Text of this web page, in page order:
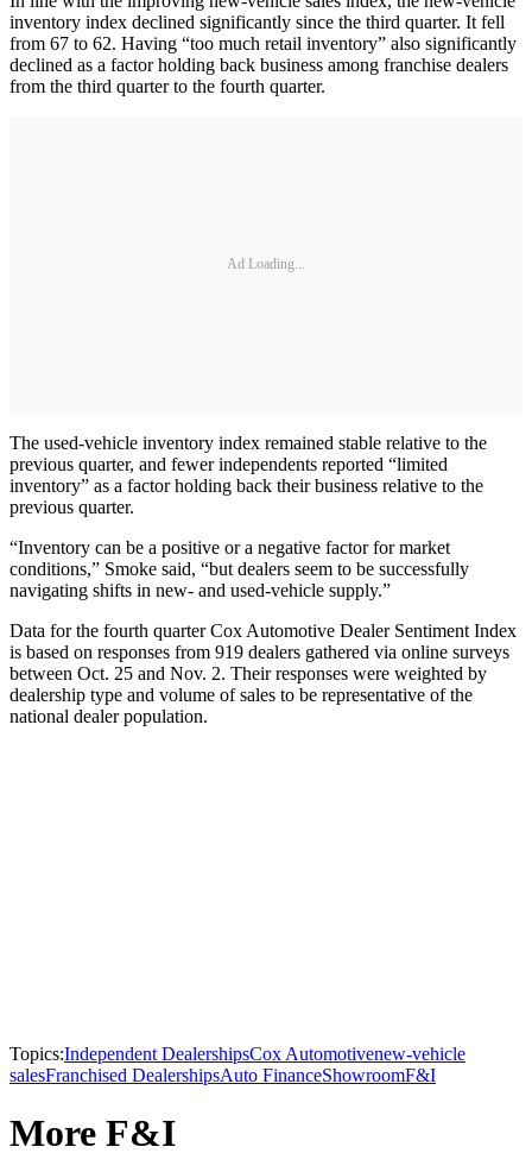
inventory index declined significantly since the third quarter. It fell
from 67 to 62. Having “too much retail inventory” also significantly
declined as a factor holding back business among franchise dealers
from the third quarter to the fourth quarter.
Ad Loading...
The used-vehicle inventory index remained stable relative to the
previous quarter, and fewer independents reported “limited
inventory” as a factor holding back their business relative to the
previous quarter.
“Inventory can be a positive or a negative factor for market
conditions,” Smoke said, “but dealers seem to be successfully
navigating shifts in new- and used-vehicle supply.”
Data for the fourth quarter Cox Automotive Dealer Sentiment Index
is based on responses from 919 dealers gathered via online surveys
between Oct. 25 and Nov. 2. Their responses were weighted by
dealership type and volume of sales to be representative of the
national dealer population.
Topics:Independent DealershipsCox Automotivenew-vehicle
salesFranchised DealershipsAuto FinanceShowroomF&I
More F&I